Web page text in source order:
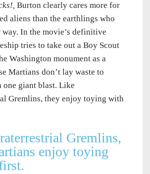
Burton clearly cares more for
aliens than the earthlings who
In the movie’s definitive
tries to take out a Boy Scout
Washington monument as a
Martians don’t lay waste to
one giant blast. Like
Gremlins, they enjoy toying with
Gremlins,
enjoy toying